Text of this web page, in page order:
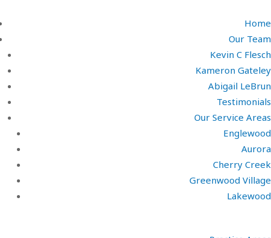
Home
Our Team
Kevin C Flesch
Kameron Gateley
Abigail LeBrun
Testimonials
Our Service Areas
Englewood
Aurora
Cherry Creek
Greenwood Village
Lakewood